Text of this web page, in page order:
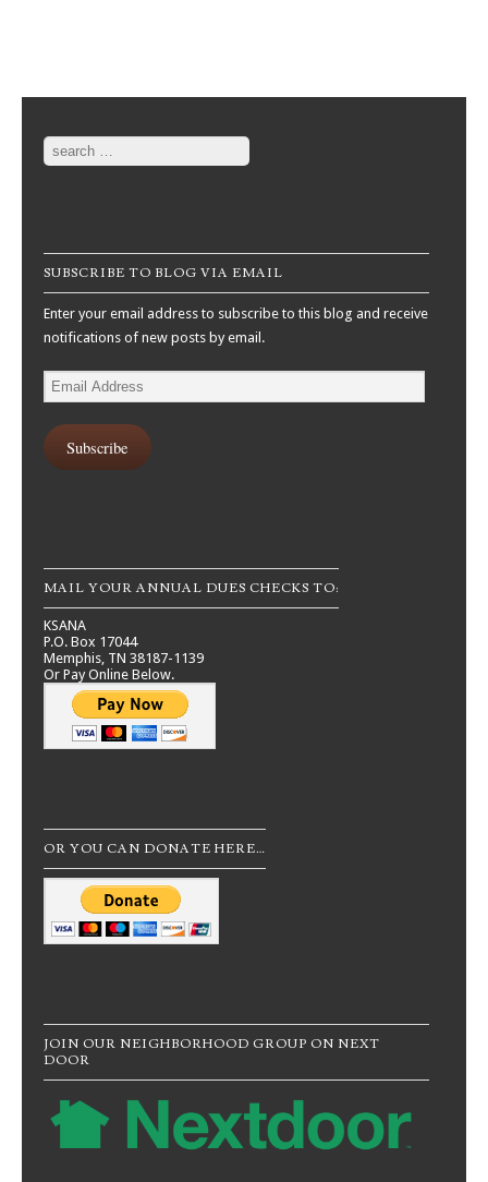
Search
SUBSCRIBE TO BLOG VIA EMAIL
Enter your email address to subscribe to this blog and receive
notifications of new posts by email.
Email
Address
Subscribe
MAIL YOUR ANNUAL DUES CHECKS TO:
KSANA
P.O. Box 17044
Memphis, TN 38187-1139
Or Pay Online Below.
OR YOU CAN DONATE HERE…
JOIN OUR NEIGHBORHOOD GROUP ON NEXT
DOOR